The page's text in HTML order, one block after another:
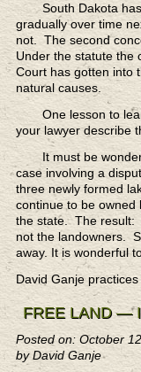
South Dakota
gradually over time
not. The second
Under the statute the
Court has gotten into
natural causes.
One lesson to
your lawyer describe
It must be
case involving a
three newly formed
continue to be owned
the state. The result:
not the landowners.
away. It is wonderful
David Ganje
FREE LAND —
Posted on: October
by David Ganje